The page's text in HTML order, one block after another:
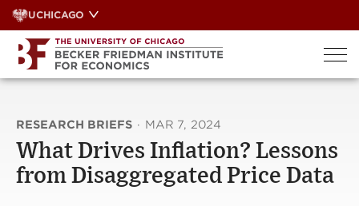
Skip
to
content
UCHICAGO
RESEARCH BRIEFS · MAR 7, 2024
What Drives Inflation? Lessons
from Disaggregated Price Data